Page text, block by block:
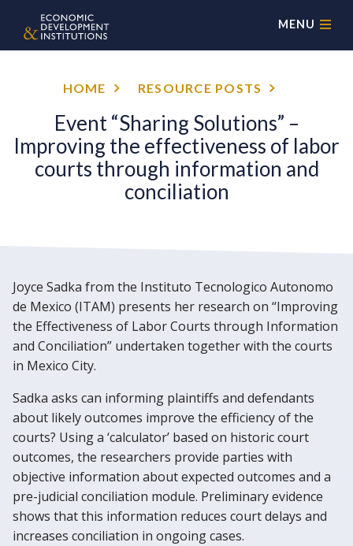
MENU
HOME RESOURCE POSTS
Event “Sharing Solutions” –
Improving the effectiveness of labor
courts through information and
conciliation
Joyce Sadka from the Instituto Tecnologico Autonomo
de Mexico (ITAM) presents her research on “Improving
the Effectiveness of Labor Courts through Information
and Conciliation” undertaken together with the courts
in Mexico City.
Sadka asks can informing plaintiffs and defendants
about likely outcomes improve the efficiency of the
courts? Using a ‘calculator’ based on historic court
outcomes, the researchers provide parties with
objective information about expected outcomes and a
pre-judicial conciliation module. Preliminary evidence
shows that this information reduces court delays and
increases conciliation in ongoing cases.